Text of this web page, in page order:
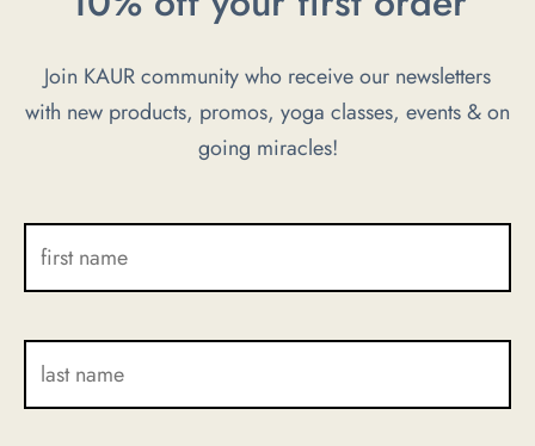
may
be
chosen
page
options
Join KAUR community who receive our newsletters
with new products, promos, yoga classes, events & on
going miracles!